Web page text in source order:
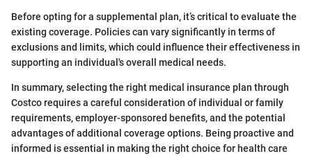
Before opting for a supplemental plan, it’s critical to evaluate the
existing coverage. Policies can vary significantly in terms of
exclusions and limits, which could influence their effectiveness in
supporting an individual's overall medical needs.
In summary, selecting the right medical insurance plan through
Costco requires a careful consideration of individual or family
requirements, employer-sponsored benefits, and the potential
advantages of additional coverage options. Being proactive and
informed is essential in making the right choice for health care